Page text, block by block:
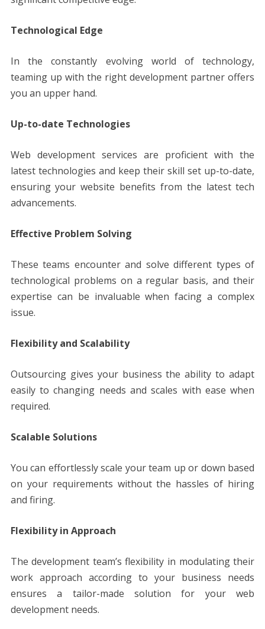
Technological Edge
In the constantly evolving world of technology,
teaming up with the right development partner offers
you an upper hand.
Up-to-date Technologies
Web development services are proficient with the
latest technologies and keep their skill set up-to-date,
ensuring your website benefits from the latest tech
advancements.
Effective Problem Solving
These teams encounter and solve different types of
technological problems on a regular basis, and their
expertise can be invaluable when facing a complex
issue.
Flexibility and Scalability
Outsourcing gives your business the ability to adapt
easily to changing needs and scales with ease when
required.
Scalable Solutions
You can effortlessly scale your team up or down based
on your requirements without the hassles of hiring
and firing.
Flexibility in Approach
The development team’s flexibility in modulating their
work approach according to your business needs
ensures a tailor-made solution for your web
development needs.